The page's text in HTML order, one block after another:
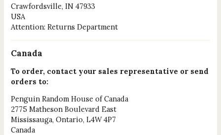
Crawfordsville, IN 47933
USA
Attention: Returns Department
Canada
To order, contact your sales representative or send
orders to:
Penguin Random House of Canada
2775 Matheson Boulevard East
Mississauga, Ontario, L4W 4P7
Canada